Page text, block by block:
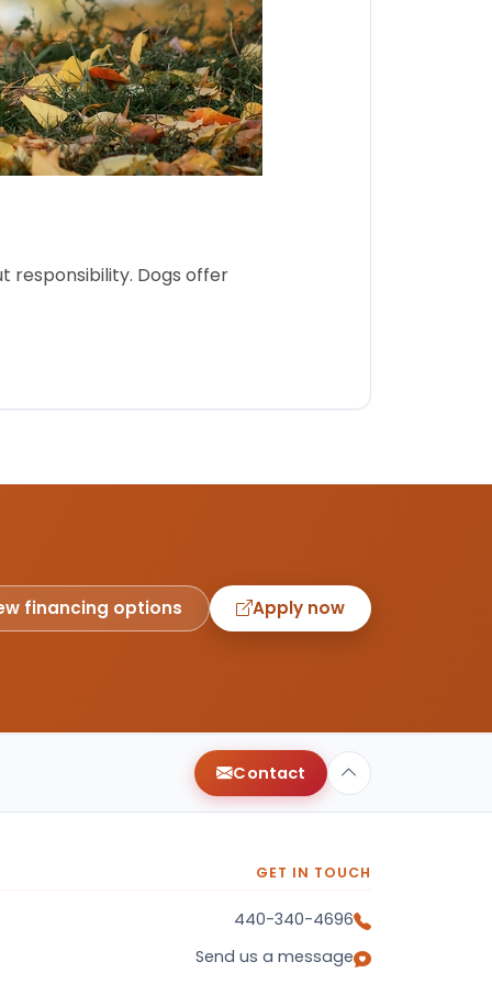
responsibility. Dogs offer
financing options Apply now
Contact
GET IN TOUCH
440-340-4696
Send us a message